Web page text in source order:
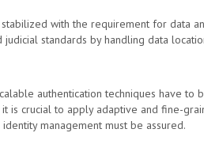
with the requirement for data
standards by handling data
authentication techniques have to
is crucial to apply adaptive and fine-
management must be assured.